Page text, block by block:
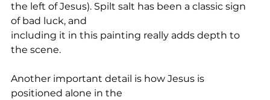
the left of Jesus). Spilt salt has been a classic sign
of bad luck, and
including it in this painting really adds depth to
the scene.
Another important detail is how Jesus is
positioned alone in the